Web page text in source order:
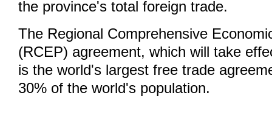
the province's total foreign trade.
The Regional Comprehensive
(RCEP) agreement, which will take
is the world's largest free trade
30% of the world's population.